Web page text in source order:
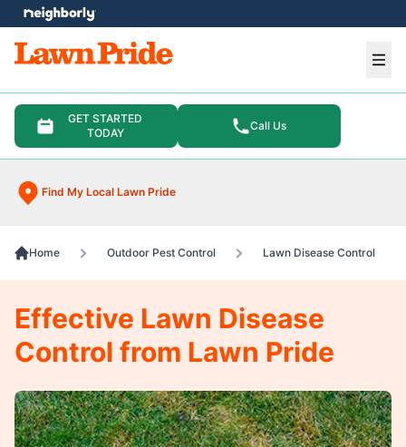
GET STARTED
TODAY
Call Us
Find My Local Lawn Pride
menu
Home Outdoor Pest Control Lawn Disease Control
Effective Lawn Disease
Control from Lawn Pride